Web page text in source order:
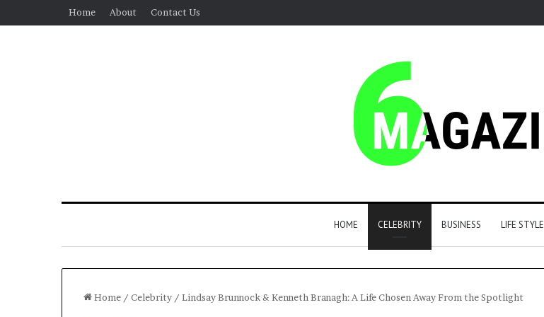
Home About Contact Us
HOME CELEBRITY BUSINESS LIFE STYLE
Home / Celebrity / Lindsay Brunnock & Kenneth Branagh: A Life Chosen Away From the Spotlight